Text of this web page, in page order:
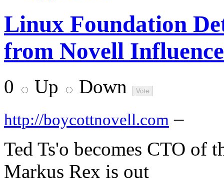
Linux Foundation
from Novell Influence
0 Up Down
http://boycottnovell.com –
Ted Ts'o becomes CTO of
Markus Rex is out